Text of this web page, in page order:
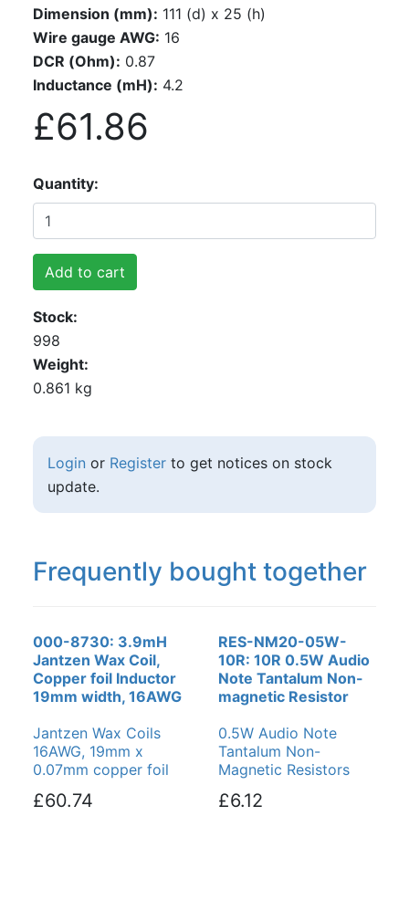
Dimension (mm): 111 (d) x 25 (h)
Wire gauge AWG: 16
DCR (Ohm): 0.87
Inductance (mH): 4.2
£61.86
Quantity
Add to cart
Stock
998
Weight
0.861 kg
Login or Registerto get notices on stock
update.
Frequently bought together
000-8730: 3.9mH
Jantzen Wax Coil,
Copper foil Inductor
19mm width, 16AWG
Jantzen Wax Coils
16AWG, 19mm x
0.07mm copper foil
£60.74
RES-NM20-05W-
10R: 10R 0.5W Audio
Note Tantalum Non-
magnetic Resistor
0.5W Audio Note
Tantalum Non-
Magnetic Resistors
£6.12